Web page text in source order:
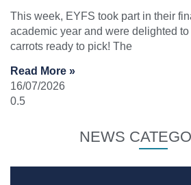
This week, EYFS took part in their
academic year and were delighted
carrots ready to pick! The
Read More »
16/07/2026
NEWS